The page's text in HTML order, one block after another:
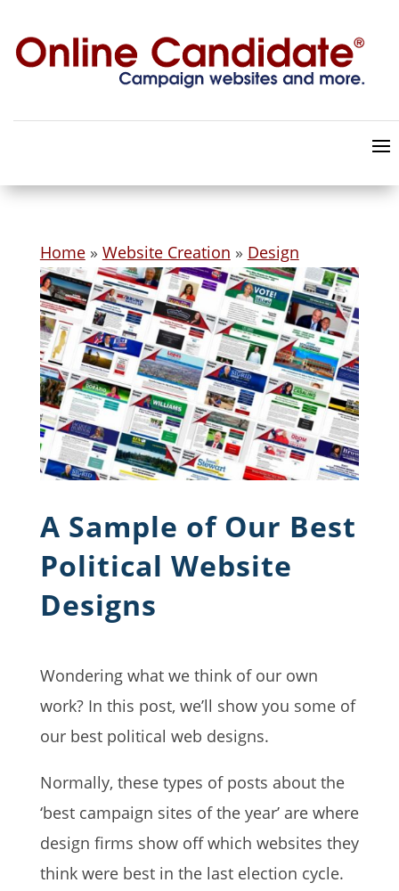
Home» Website Creation » Design
A Sample of Our Best
Political Website
Designs
Wondering what we think of our own
work? In this post, we’ll show you some of
our best political web designs.
Normally, these types of posts about the
‘best campaign sites of the year’ are where
design firms show off which websites they
think were best in the last election cycle.